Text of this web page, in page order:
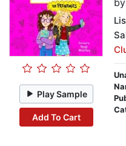
Play Sample
Add To Cart
by